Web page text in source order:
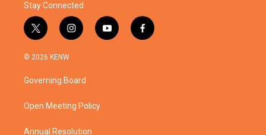
Stay Connected
t
w
i
t
e
i
n
a
g
a
y
o
f
a
© 2026 KENW
Governing Board
Open Meeting Policy
Annual Resolution